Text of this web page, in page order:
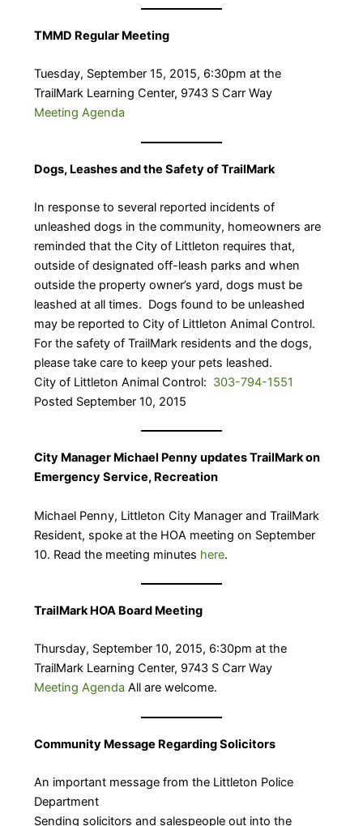
TMMD Regular Meeting
Tuesday, September 15, 2015, 6:30pm at the
TrailMark Learning Center, 9743 S Carr Way
Meeting Agenda
Dogs, Leashes and the Safety of TrailMark
In response to several reported incidents of
unleashed dogs in the community, homeowners are
reminded that the City of Littleton requires that,
outside of designated off-leash parks and when
outside the property owner’s yard, dogs must be
leashed at all times. Dogs found to be unleashed
may be reported to City of Littleton Animal Control.
For the safety of TrailMark residents and the dogs,
please take care to keep your pets leashed.
City of Littleton Animal Control: 303-794-1551
Posted September 10, 2015
City Manager Michael Penny updates TrailMark on
Emergency Service, Recreation
Michael Penny, Littleton City Manager and TrailMark
Resident, spoke at the HOA meeting on September
10. Read the meeting minutes here.
TrailMark HOA Board Meeting
Thursday, September 10, 2015, 6:30pm at the
TrailMark Learning Center, 9743 S Carr Way
Meeting Agenda All are welcome.
Community Message Regarding Solicitors
An important message from the Littleton Police
Department
Sending solicitors and salespeople out into the